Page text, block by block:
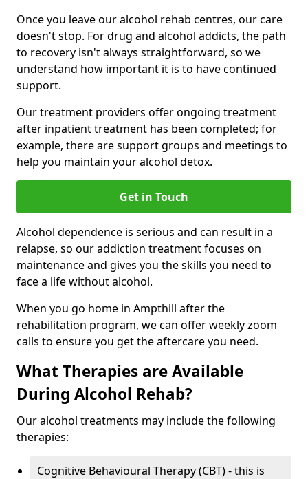
Once you leave our alcohol rehab centres, our care
doesn't stop. For drug and alcohol addicts, the path
to recovery isn't always straightforward, so we
understand how important it is to have continued
support.
Our treatment providers offer ongoing treatment
after inpatient treatment has been completed; for
example, there are support groups and meetings to
help you maintain your alcohol detox.
Get in Touch
Alcohol dependence is serious and can result in a
relapse, so our addiction treatment focuses on
maintenance and gives you the skills you need to
face a life without alcohol.
When you go home in Ampthill after the
rehabilitation program, we can offer weekly zoom
calls to ensure you get the aftercare you need.
What Therapies are Available
During Alcohol Rehab?
Our alcohol treatments may include the following
therapies:
Cognitive Behavioural Therapy (CBT) - this is